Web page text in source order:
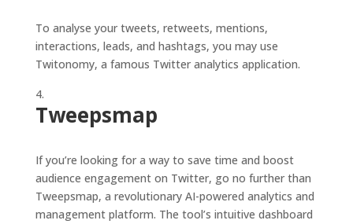
To analyse your tweets, retweets, mentions,
interactions, leads, and hashtags, you may use
Twitonomy, a famous Twitter analytics application.
Tweepsmap
If you’re looking for a way to save time and boost
audience engagement on Twitter, go no further than
Tweepsmap, a revolutionary AI-powered analytics and
management platform. The tool’s intuitive dashboard